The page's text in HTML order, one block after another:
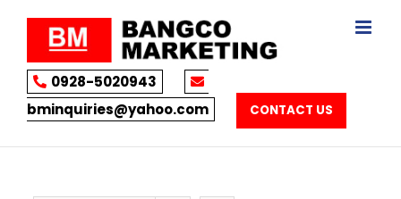
0928-5020943
bminquiries@yahoo.com
CONTACT US